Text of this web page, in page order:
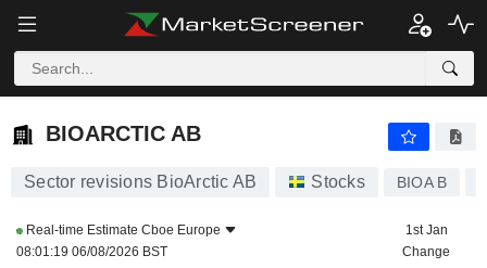
BIOARCTIC AB
BIOARCTIC AB
Sector revisions BioArctic AB Stocks BIOA B
Real-time Estimate Cboe Europe
08:01:19 06/08/2026 BST
1st Jan
Change